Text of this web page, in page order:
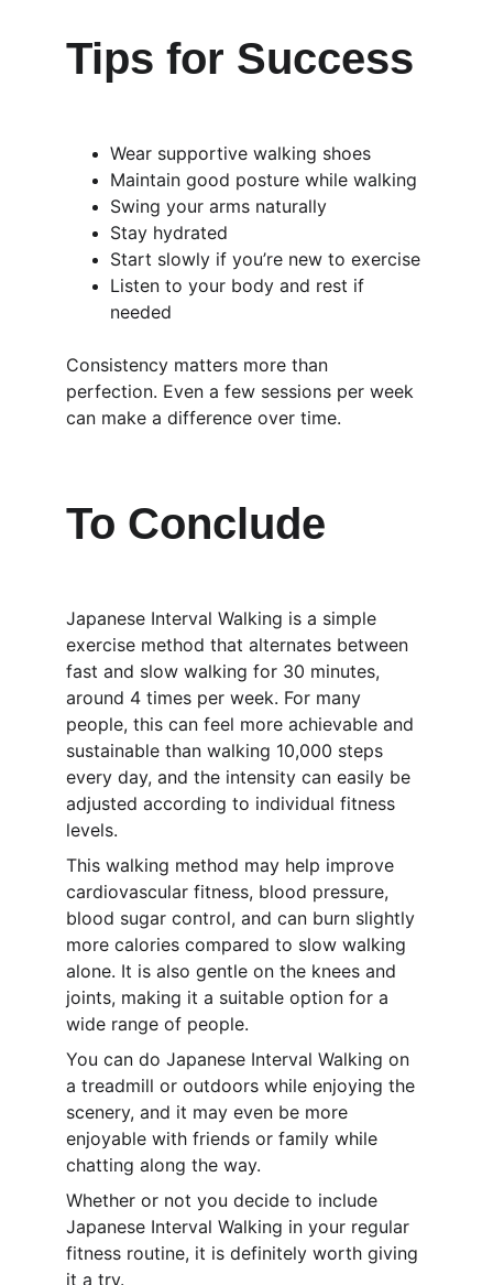
Tips for Success
Wear supportive walking shoes
Maintain good posture while walking
Swing your arms naturally
Stay hydrated
Start slowly if you’re new to exercise
Listen to your body and rest if
needed
Consistency matters more than
perfection. Even a few sessions per week
can make a difference over time.
To Conclude
Japanese Interval Walking is a simple
exercise method that alternates between
fast and slow walking for 30 minutes,
around 4 times per week. For many
people, this can feel more achievable and
sustainable than walking 10,000 steps
every day, and the intensity can easily be
adjusted according to individual fitness
levels.
This walking method may help improve
cardiovascular fitness, blood pressure,
blood sugar control, and can burn slightly
more calories compared to slow walking
alone. It is also gentle on the knees and
joints, making it a suitable option for a
wide range of people.
You can do Japanese Interval Walking on
a treadmill or outdoors while enjoying the
scenery, and it may even be more
enjoyable with friends or family while
chatting along the way.
Whether or not you decide to include
Japanese Interval Walking in your regular
fitness routine, it is definitely worth giving
it a try.